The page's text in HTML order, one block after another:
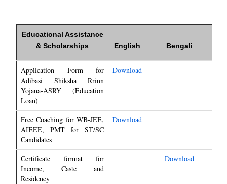
Educational Assistance
& Scholarships
English Bengali
Application Form for
Adibasi Shiksha Rrinn
Yojana-ASRY (Education
Loan)
Download
Free Coaching for WB-JEE,
AIEEE, PMT for ST/SC
Candidates
Download
Certificate format for
Income, Caste and
Residency
Download